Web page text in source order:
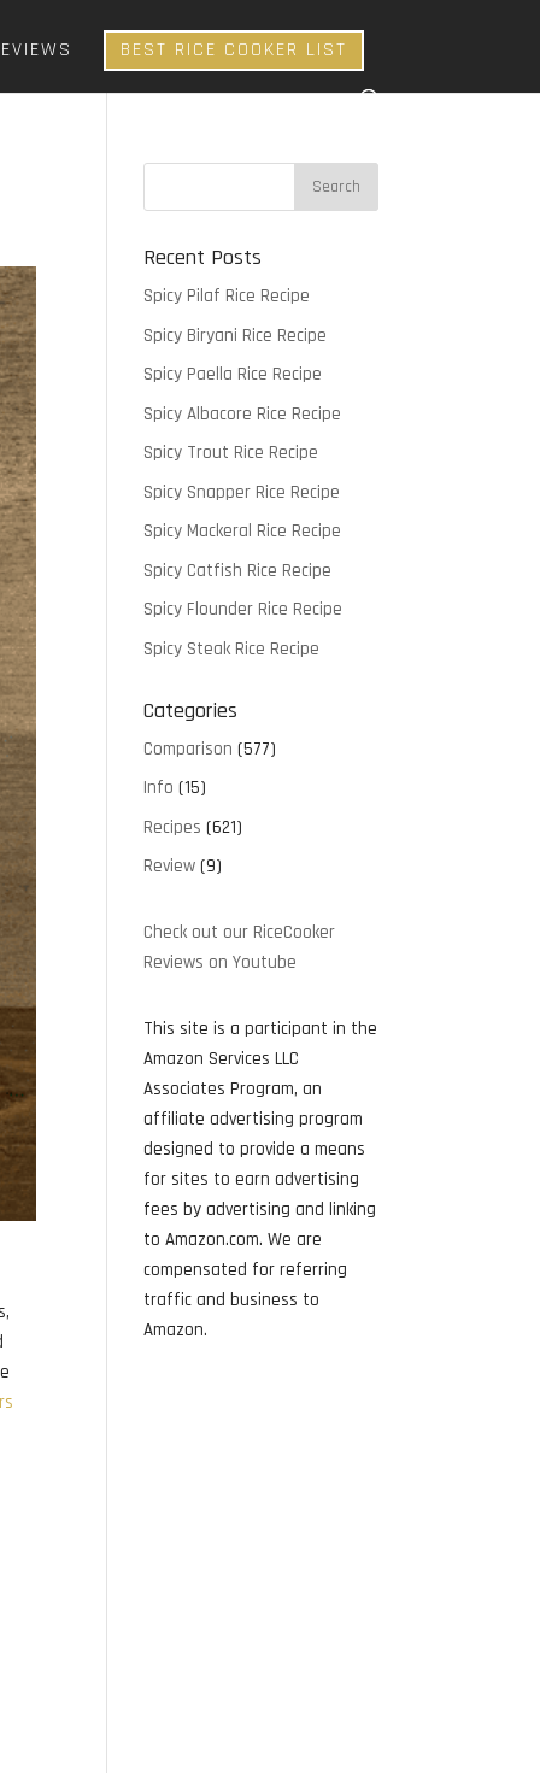
BEST RICE COOKER LIST
Recent Posts
Spicy Pilaf Rice Recipe
Spicy Biryani Rice Recipe
Spicy Paella Rice Recipe
Spicy Albacore Rice Recipe
Spicy Trout Rice Recipe
Spicy Snapper Rice Recipe
Spicy Mackeral Rice Recipe
Spicy Catfish Rice Recipe
Spicy Flounder Rice Recipe
Spicy Steak Rice Recipe
Categories
Comparison (577)
Info (15)
Recipes (621)
Review (9)
Check out our RiceCooker
Reviews on Youtube
This site is a participant in the
Amazon Services LLC
Associates Program, an
affiliate advertising program
designed to provide a means
for sites to earn advertising
fees by advertising and linking
to Amazon.com. We are
compensated for referring
traffic and business to
Amazon.